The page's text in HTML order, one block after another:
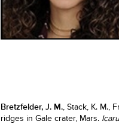
Bretzfelder, J. M., Stack, K. M.,
ridges in Gale crater, Mars.